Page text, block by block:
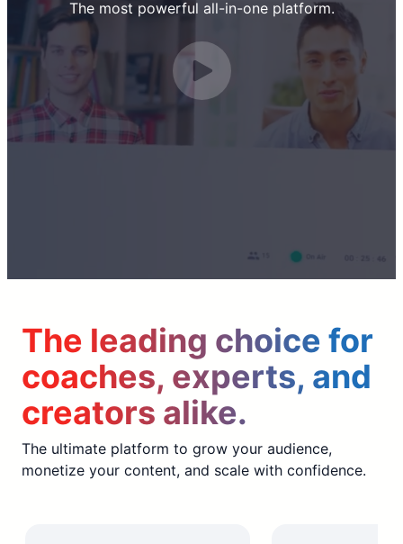
The most powerful all-in-one platform.
The leading choice for
coaches, experts, and
creators alike.
The ultimate platform to grow your audience,
monetize your content, and scale with confidence.